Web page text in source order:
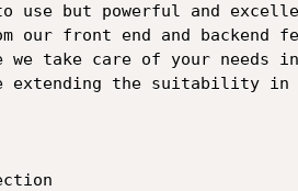
use but powerful and
our front end and backend
take care of your needs in
extending the suitability in